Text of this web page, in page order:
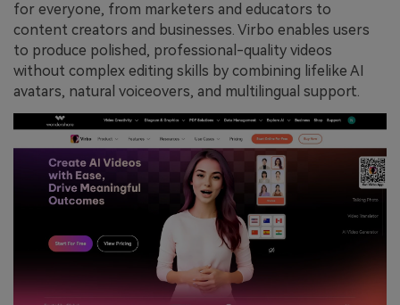
for everyone, from marketers and educators to
content creators and businesses. Virbo enables users
to produce polished, professional-quality videos
without complex editing skills by combining lifelike AI
avatars, natural voiceovers, and multilingual support.